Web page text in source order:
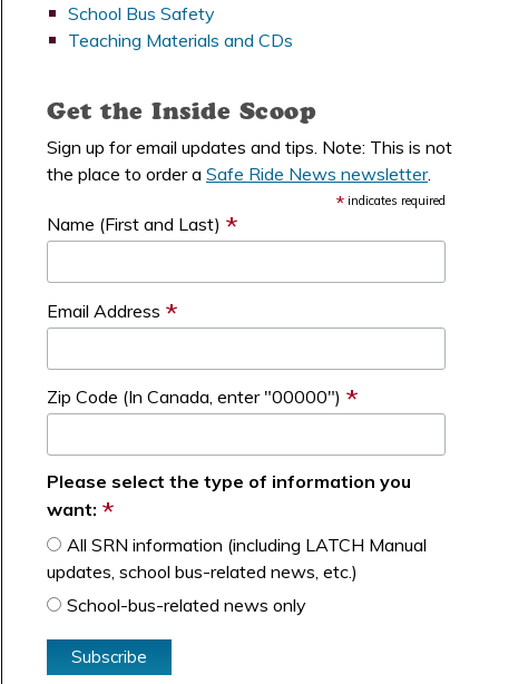
School Bus Safety
Teaching Materials and CDs
Get the Inside Scoop
Sign up for email updates and tips. Note: This is not
the place to order a Safe Ride News newsletter.
*indicates required
Name (First and Last) *
Email Address *
Zip Code (In Canada, enter "00000") *
Please select the type of information you
want: *
All SRN information (including LATCH Manual
updates, school bus-related news, etc.)
School-bus-related news only